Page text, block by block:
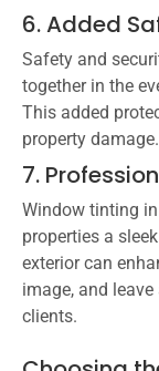
6. Added
Safety and
together in the
This added
property damage.
7.
Window tinting
properties a
exterior can
image, and
clients.